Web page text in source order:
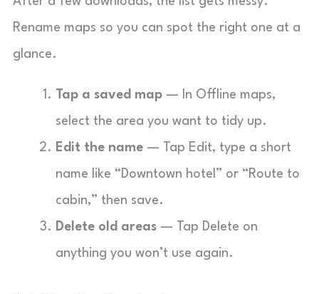
Rename maps so you can spot the right one at a
glance.
Tap a saved map — In Offline maps,
select the area you want to tidy up.
Edit the name — Tap Edit, type a short
name like “Downtown hotel” or “Route to
cabin,” then save.
Delete old areas — Tap Delete on
anything you won’t use again.